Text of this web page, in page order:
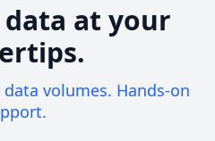
at your
volumes. Hands-on